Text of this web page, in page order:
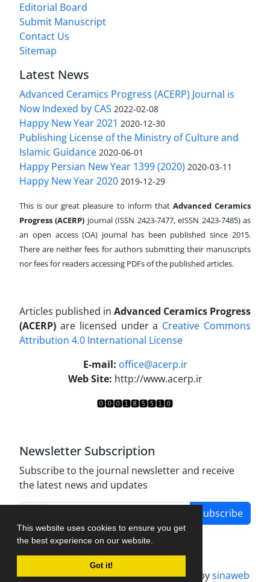
This website uses cookies to ensure you get
the best experience on our website.
Got it!
Editorial Board
Submit Manuscript
Contact Us
Sitemap
Latest News
Advanced Ceramics Progress (ACERP) Journal is
Now Indexed by CAS 2022-02-08
Happy New Year 2021 2020-12-30
Publishing License of the Ministry of Culture and
Islamic Guidance 2020-06-01
Happy Persian New Year 1399 (2020) 2020-03-11
Happy New Year 2020 2019-12-29
This is our great pleasure to inform that Advanced Ceramics
Progress (ACERP) journal (ISSN 2423-7477, eISSN 2423-7485)as
an open access (OA) journal has been published since 2015.
There are neither fees for authors submitting their manuscripts
nor fees for readers accessing PDFs of the published articles.
Articles published in Advanced Ceramics Progress
(ACERP) are licensed under a Creative Commons
Attribution 4.0 International License
E-mail: office@acerp.ir
Web Site: http://www.acerp.ir
Newsletter Subscription
Subscribe to the journal newsletter and receive
the latest news and updates
Subscribe
Journal management system.designed bysinaweb